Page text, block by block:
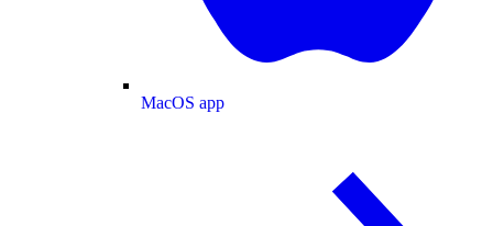
MacOS app